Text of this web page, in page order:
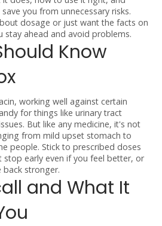
you from unnecessary risks.
dosage or just want the facts on
stay ahead and avoid problems.
Know
working well against certain
for things like urinary tract
But like any medicine, it's not
from mild upset stomach to
people. Stick to prescribed doses
stop early even if you feel better, or
stronger.
and What It